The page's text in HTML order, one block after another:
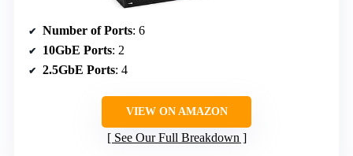
Number of Ports: 6
10GbE Ports: 2
2.5GbE Ports: 4
VIEW ON AMAZON
See Our Full Breakdown